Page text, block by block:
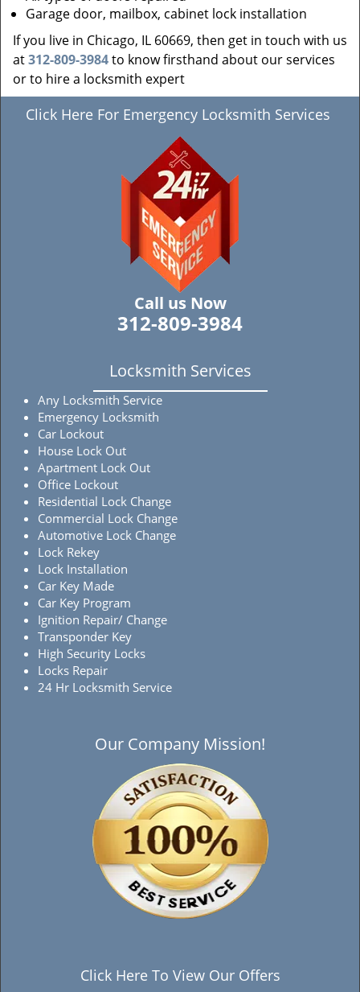
Garage door, mailbox, cabinet lock installation
If you live in Chicago, IL 60669, then get in touch with us
at312-809-3984to know firsthand about our services
or to hire a locksmith expert
Click Here For Emergency Locksmith Services
Call us Now
312-809-3984
Locksmith Services
Any Locksmith Service
Emergency Locksmith
Car Lockout
House Lock Out
Apartment Lock Out
Office Lockout
Residential Lock Change
Commercial Lock Change
Automotive Lock Change
Lock Rekey
Lock Installation
Car Key Made
Car Key Program
Ignition Repair/ Change
Transponder Key
High Security Locks
Locks Repair
24 Hr Locksmith Service
Our Company Mission!
Click Here To View Our Offers